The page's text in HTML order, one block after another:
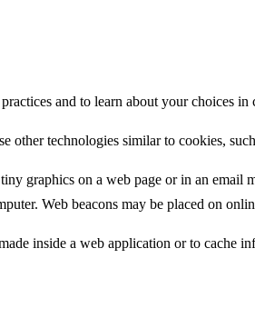
and to learn about your choices in
other technologies similar to cookies,
graphics on a web page or in an email
Web beacons may be placed on
inside a web application or to